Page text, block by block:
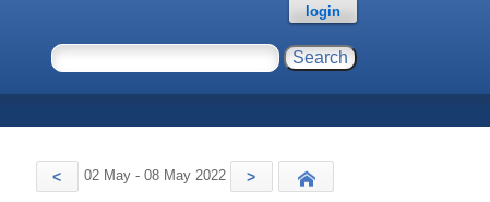
login
< 02 May - 08 May 2022 >